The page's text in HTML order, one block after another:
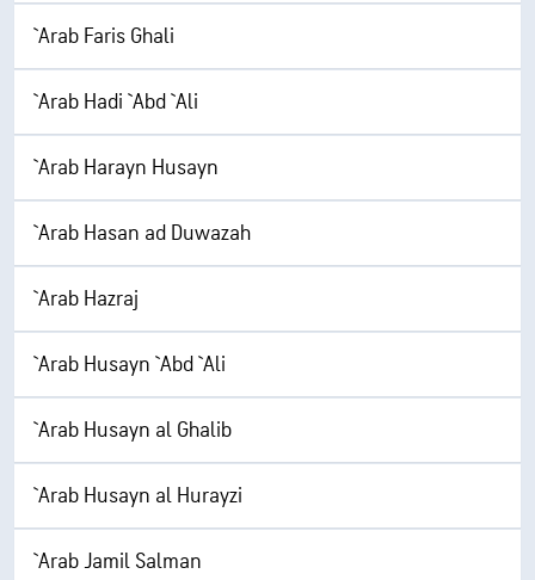
`Arab Faris Ghali
`Arab Hadi `Abd `Ali
`Arab Harayn Husayn
`Arab Hasan ad Duwazah
`Arab Hazraj
`Arab Husayn `Abd `Ali
`Arab Husayn al Ghalib
`Arab Husayn al Hurayzi
`Arab Jamil Salman